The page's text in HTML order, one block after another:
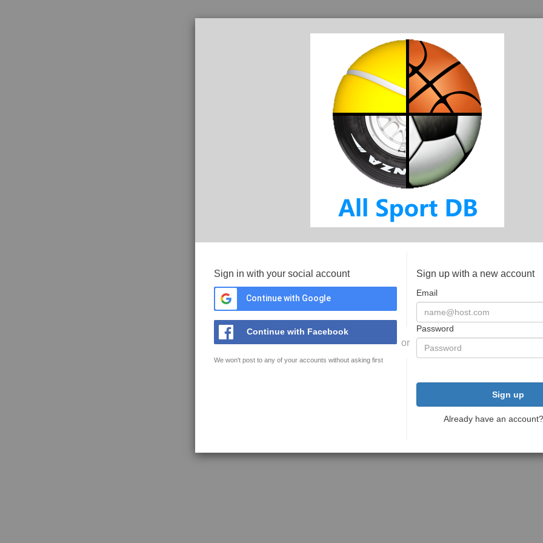
Sign in with your social account
Continue with Google
Continue with Facebook
We won't post to any of your accounts without asking first
or
Sign up with a new account
Email
Password
Sign up
Already have an account?